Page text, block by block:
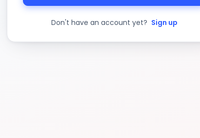
Don't have an account yet? Sign up